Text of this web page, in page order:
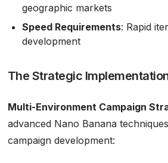
geographic markets
Speed Requirements: Rapid
development
The Strategic
Multi-Environment Campaign
advanced Nano Banana
campaign development: